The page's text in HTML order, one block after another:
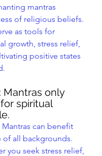
mantras
of religious beliefs.
as tools for
growth, stress relief,
positive states
Mantras only
spiritual
Mantras can benefit
of all backgrounds.
you seek stress relief,